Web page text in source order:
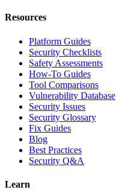
Resources
Platform Guides
Security Checklists
Safety Assessments
How-To Guides
Tool Comparisons
Vulnerability Database
Security Issues
Security Glossary
Fix Guides
Blog
Best Practices
Security Q&A
Learn